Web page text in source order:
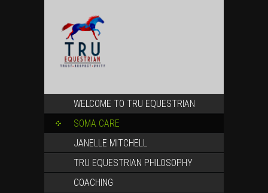
TO
CONTENT
WELCOME TO TRU EQUESTRIAN
SOMA CARE
JANELLE MITCHELL
TRU EQUESTRIAN PHILOSOPHY
COACHING